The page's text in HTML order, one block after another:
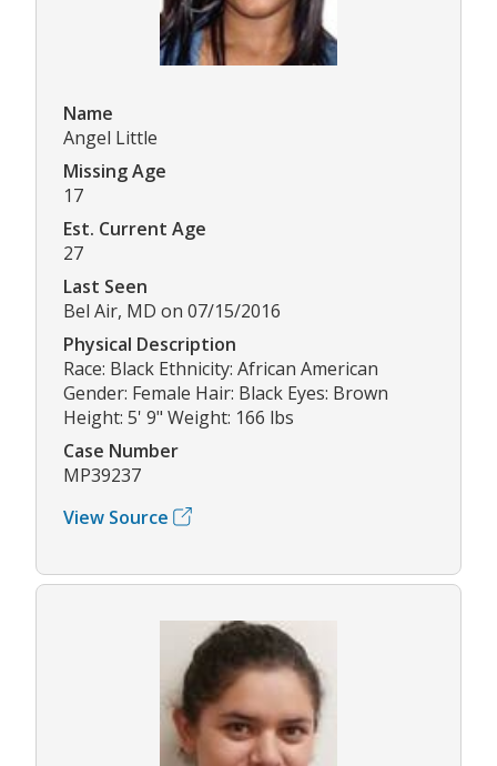
Name
Angel Little
Missing Age
17
Est. Current Age
27
Last Seen
Bel Air, MD on 07/15/2016
Physical Description
Race: Black Ethnicity: African American
Gender: Female Hair: Black Eyes: Brown
Height: 5' 9" Weight: 166 lbs
Case Number
MP39237
View Source